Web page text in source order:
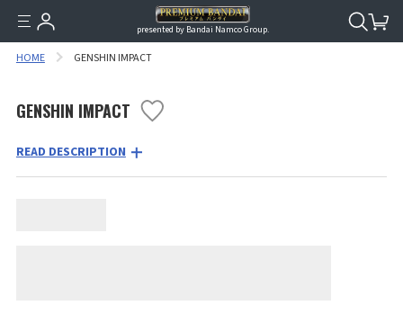
presented by Bandai Namco Group.
HOME GENSHIN IMPACT
GENSHIN IMPACT
READ DESCRIPTION